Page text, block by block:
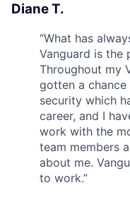
Diane T.
“What has
Vanguard is the
Throughout my
gotten a
security which
career, and I
work with the
team members
about me.
to work.”